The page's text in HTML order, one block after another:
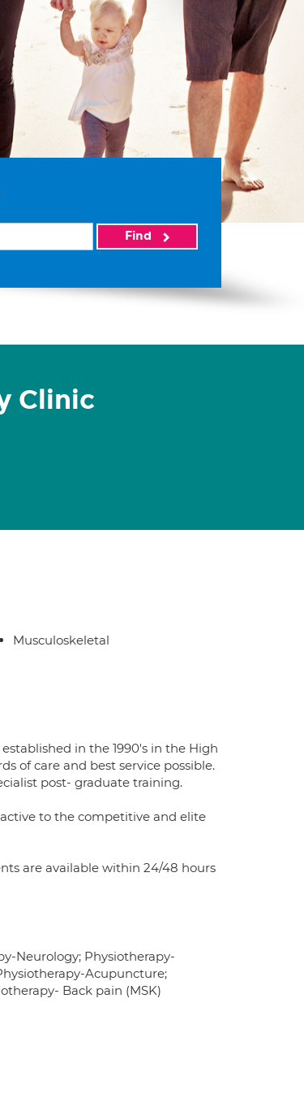
Find
Clinic
Musculoskeletal
in the 1990's in the High
of care and best service possible.
post- graduate training.
to the competitive and elite
are available within 24/48 hours
Neurology; Physiotherapy-
Acupuncture;
Back pain (MSK)